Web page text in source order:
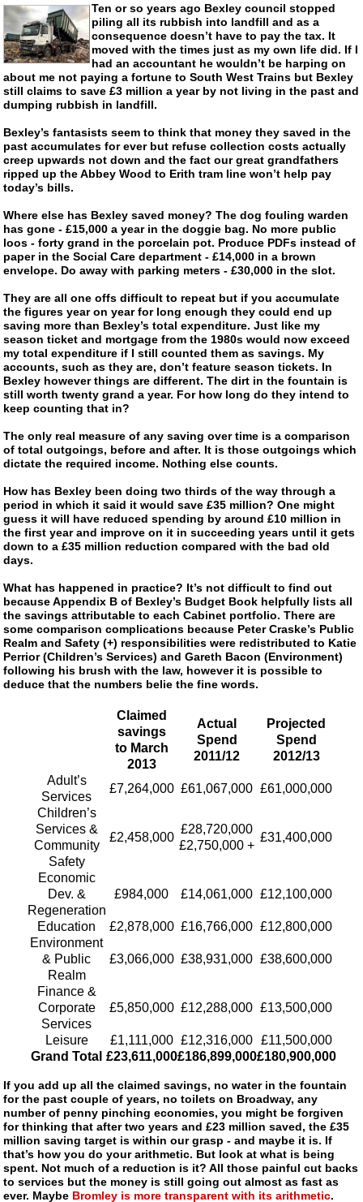
Ten or so years ago Bexley council stopped
piling all its rubbish into landfill and as a
consequence doesn’t have to pay the tax. It
moved with the times just as my own life did. If I
had an accountant he wouldn’t be harping on
about me not paying a fortune to South West Trains but Bexley
still claims to save £3 million a year by not living in the past and
dumping rubbish in landfill.
Bexley’s fantasists seem to think that money they saved in the
past accumulates for ever but refuse collection costs actually
creep upwards not down and the fact our great grandfathers
ripped up the Abbey Wood to Erith tram line won’t help pay
today’s bills.
Where else has Bexley saved money? The dog fouling warden
has gone - £15,000 a year in the doggie bag. No more public
loos - forty grand in the porcelain pot. Produce PDFs instead of
paper in the Social Care department - £14,000 in a brown
envelope. Do away with parking meters - £30,000 in the slot.
They are all one offs difficult to repeat but if you accumulate
the figures year on year for long enough they could end up
saving more than Bexley’s total expenditure. Just like my
season ticket and mortgage from the 1980s would now exceed
my total expenditure if I still counted them as savings. My
accounts, such as they are, don’t feature season tickets. In
Bexley however things are different. The dirt in the fountain is
still worth twenty grand a year. For how long do they intend to
keep counting that in?
The only real measure of any saving over time is a comparison
of total outgoings, before and after. It is those outgoings which
dictate the required income. Nothing else counts.
How has Bexley been doing two thirds of the way through a
period in which it said it would save £35 million? One might
guess it will have reduced spending by around £10 million in
the first year and improve on it in succeeding years until it gets
down to a £35 million reduction compared with the bad old
days.
What has happened in practice? It’s not difficult to find out
because Appendix B of Bexley’s Budget Book helpfully lists all
the savings attributable to each Cabinet portfolio. There are
some comparison complications because Peter Craske’s Public
Realm and Safety (+) responsibilities were redistributed to Katie
Perrior (Children’s Services) and Gareth Bacon (Environment)
following his brush with the law, however it is possible to
deduce that the numbers belie the fine words.
Claimed
savings
to March
2013
Actual
Spend
2011/12
Projected
Spend
2012/13
Adult’s
Services
£7,264,000 £61,067,000 £61,000,000
Children’s
Services &
Community
Safety
£2,458,000
£28,720,000
£2,750,000 +
£31,400,000
Economic
Dev. &
Regeneration
£984,000 £14,061,000 £12,100,000
Education £2,878,000 £16,766,000 £12,800,000
Environment
& Public
Realm
£3,066,000 £38,931,000 £38,600,000
Finance &
Corporate
Services
£5,850,000 £12,288,000 £13,500,000
Leisure £1,111,000 £12,316,000 £11,500,000
Grand Total £23,611,000£186,899,000£180,900,000
If you add up all the claimed savings, no water in the fountain
for the past couple of years, no toilets on Broadway, any
number of penny pinching economies, you might be forgiven
for thinking that after two years and £23 million saved, the £35
million saving target is within our grasp - and maybe it is. If
that’s how you do your arithmetic. But look at what is being
spent. Not much of a reduction is it? All those painful cut backs
to services but the money is still going out almost as fast as
ever. Maybe Bromley is more transparent with its arithmetic.